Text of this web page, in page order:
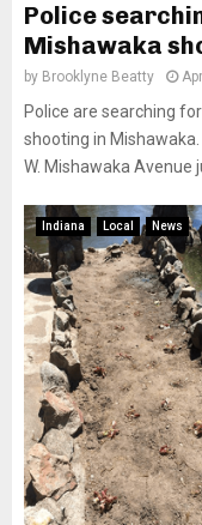
Police
Mishawaka
by Brooklyne Beatty
Police are searching
shooting in
W. Mishawaka Avenue
Indiana Local News